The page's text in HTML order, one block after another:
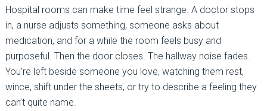
Hospital rooms can make time feel strange. A doctor stops
in, a nurse adjusts something, someone asks about
medication, and for a while the room feels busy and
purposeful. Then the door closes. The hallway noise fades.
You’re left beside someone you love, watching them rest,
wince, shift under the sheets, or try to describe a feeling they
can’t quite name.